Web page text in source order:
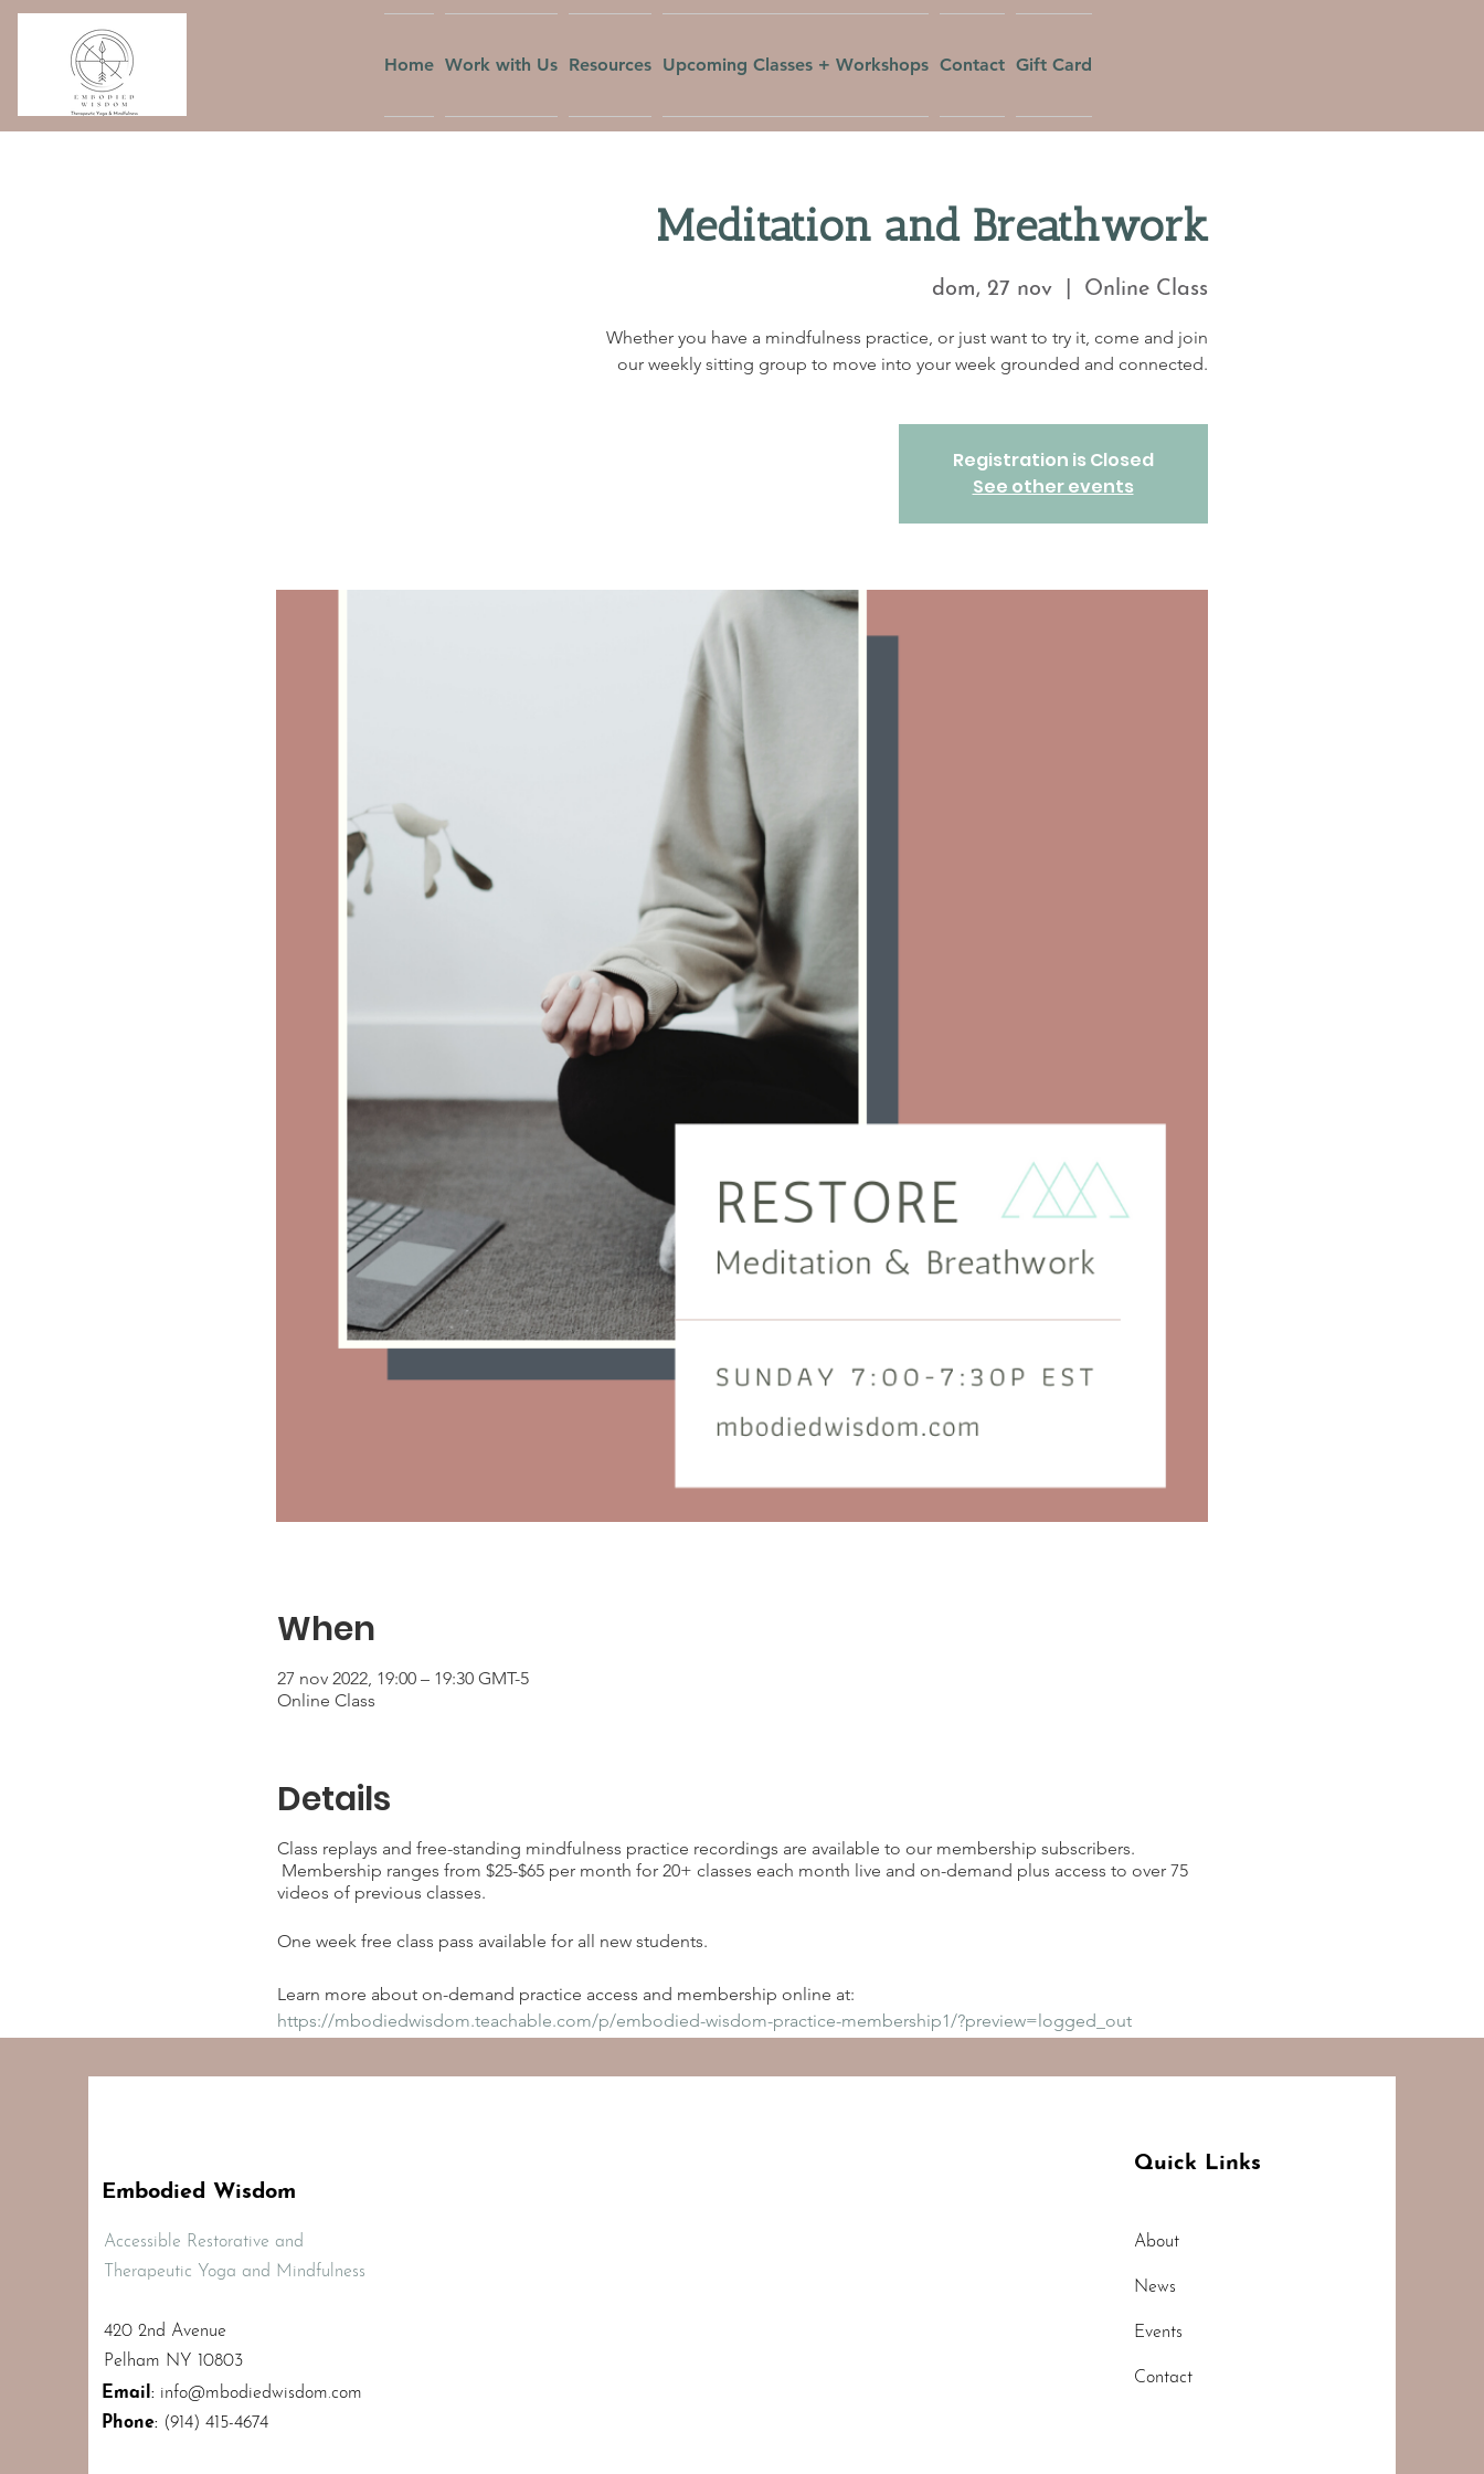
Home Work with Us Resources Upcoming Classes + Workshops Contact Gift Card
Meditation and Breathwork
dom, 27 nov
  |
Online Class
Whether you have a mindfulness practice, or just want to try it, come and join
our weekly sitting group to move into your week grounded and connected.
Registration is Closed
See other events
When
27 nov 2022, 19:00 – 19:30 GMT-5
Online Class
Details
Class replays and free-standing mindfulness practice recordings are available to our membership subscribers.
Membership ranges from $25-$65 per month for 20+ classes each month live and on-demand plus access to over 75
videos of previous classes.
One week free class pass available for all new students.
Learn more about on-demand practice access and membership online at:
https://mbodiedwisdom.teachable.com/p/embodied-wisdom-practice-membership1/?preview=logged_out
Embodied Wisdom
Accessible Restorative and
Therapeutic Yoga and Mindfulness
420 2nd Avenue
Pelham NY 10803
Email : info@mbodiedwisdom.com
Phone: (914) 415-4674
Quick Links
About
News
Events
Contact